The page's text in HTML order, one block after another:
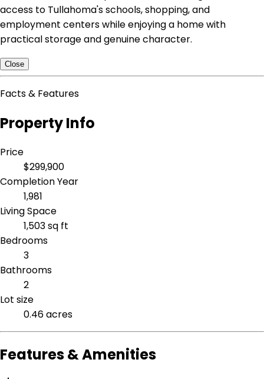
access to Tullahoma's schools, shopping, and
employment centers while enjoying a home with
practical storage and genuine character.
Close
Facts & Features
Property Info
Price
$299,900
Completion Year
1,981
Living Space
1,503 sq ft
Bedrooms
3
Bathrooms
2
Lot size
0.46 acres
Features & Amenities